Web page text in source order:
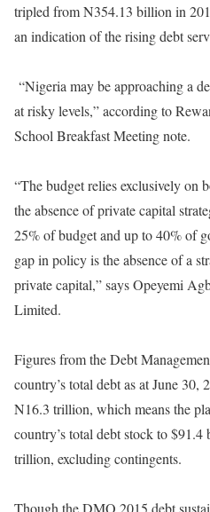
tripled from N354.13 billion in
an indication of the rising debt
“Nigeria may be approaching a
at risky levels,” according to
School Breakfast Meeting note.
“The budget relies exclusively on
the absence of private capital
25% of budget and up to 40% of
gap in policy is the absence of a
private capital,” says Opeyemi
Limited.
Figures from the Debt
country’s total debt as at June
N16.3 trillion, which means the
country’s total debt stock to
trillion, excluding contingents.
Though the DMO 2015 debt